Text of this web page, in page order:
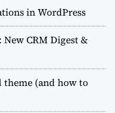
in WordPress
New CRM Digest &
theme (and how to